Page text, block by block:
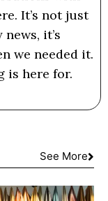
It’s not just
it’s
we needed it.
is here for.
See More